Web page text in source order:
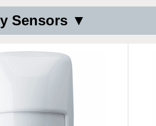
Sensors ▼